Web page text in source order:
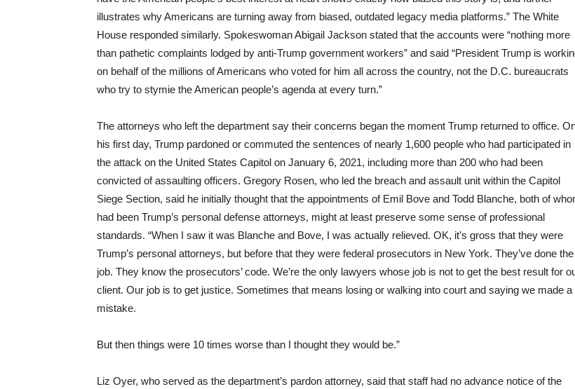
illustrates why Americans are turning away from biased, outdated legacy media platforms.” The White
House responded similarly. Spokeswoman Abigail Jackson stated that the accounts were “nothing more
than pathetic complaints lodged by anti-Trump government workers” and said “President Trump is
on behalf of the millions of Americans who voted for him all across the country, not the D.C. bureaucrats
who try to stymie the American people’s agenda at every turn.”
The attorneys who left the department say their concerns began the moment Trump returned to office.
his first day, Trump pardoned or commuted the sentences of nearly 1,600 people who had participated in
the attack on the United States Capitol on January 6, 2021, including more than 200 who had been
convicted of assaulting officers. Gregory Rosen, who led the breach and assault unit within the Capitol
Siege Section, said he initially thought that the appointments of Emil Bove and Todd Blanche, both of
had been Trump’s personal defense attorneys, might at least preserve some sense of professional
standards. “When I saw it was Blanche and Bove, I was actually relieved. OK, it’s gross that they were
Trump’s personal attorneys, but before that they were federal prosecutors in New York. They’ve done the
job. They know the prosecutors’ code. We’re the only lawyers whose job is not to get the best result for
client. Our job is to get justice. Sometimes that means losing or walking into court and saying we made a
mistake.
But then things were 10 times worse than I thought they would be.”
Liz Oyer, who served as the department’s pardon attorney, said that staff had no advance notice of the